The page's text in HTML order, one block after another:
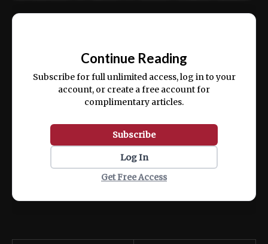
ex ea commodo consequat.
Continue Reading
Subscribe for full unlimited access, log in to your
account, or create a free account for
complimentary articles.
Subscribe
Log In
Get Free Access